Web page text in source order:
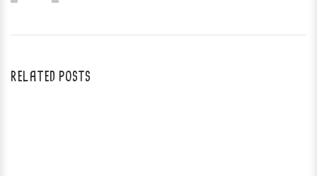
RELATED POSTS